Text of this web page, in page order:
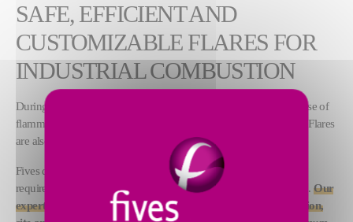
SAFE, EFFICIENT AND
CUSTOMIZABLE FLARES FOR
INDUSTRIAL COMBUSTION
During routine plant operations, flares safely and efficiently dispose of
flammable, toxic and corrosive waste gases through combustion. Flares
are also a critical component in emergency relief events.
Fives designs and supplies flare systems to meet any technical
requirement, project specification or local environmental standard.Our
experts undertake engineering studies, system design, supervision,